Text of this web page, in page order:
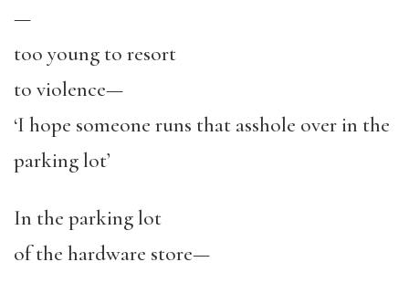
—
too young to resort
to violence—
‘I hope someone runs that asshole over in the
parking lot’
In the parking lot
of the hardware store—